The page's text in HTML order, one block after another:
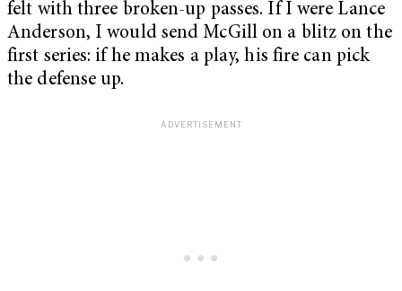
felt with three broken-up passes. If I were Lance
Anderson, I would send McGill on a blitz on the
first series: if he makes a play, his fire can pick
the defense up.